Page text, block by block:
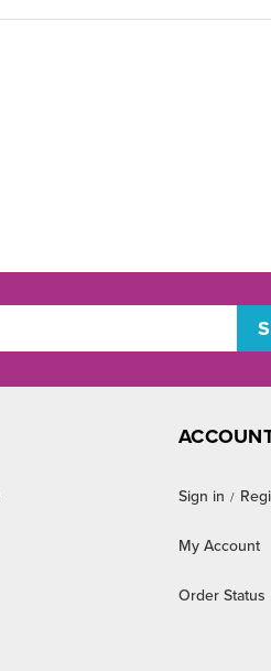
Sign in /
My Account
Order Status